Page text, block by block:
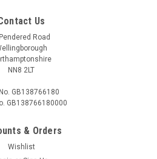
Us
Road
NN8 2LT
GB138766180
GB138766180000
& Orders
Wishlist